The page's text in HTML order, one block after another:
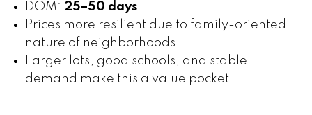
DOM: 25–50 days
Prices more resilient due to family-oriented
nature of neighborhoods
Larger lots, good schools, and stable
demand make this a value pocket